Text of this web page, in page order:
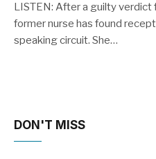
LISTEN: After a guilty verdict
former nurse has found
speaking circuit. She…
DON'T MISS